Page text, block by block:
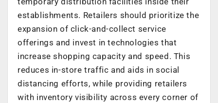
establishments. Retailers should prioritize the
expansion of click-and-collect service
offerings and invest in technologies that
increase shopping capacity and speed. This
reduces in-store traffic and aids in social
distancing efforts, while providing retailers
with inventory visibility across every corner of